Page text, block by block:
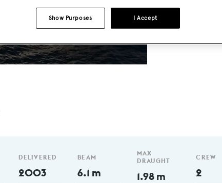
DELIVERED
2003
BEAM
6.1 m
MAX
DRAUGHT
1.98 m
CREW
2
I Accept
Show Purposes